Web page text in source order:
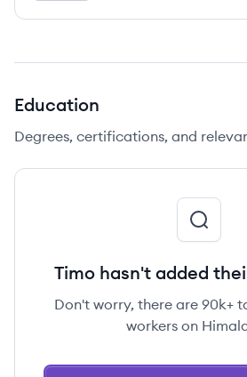
Education
Degrees, certifications, and
Timo hasn't added
Don't worry, there are 90k+
workers on